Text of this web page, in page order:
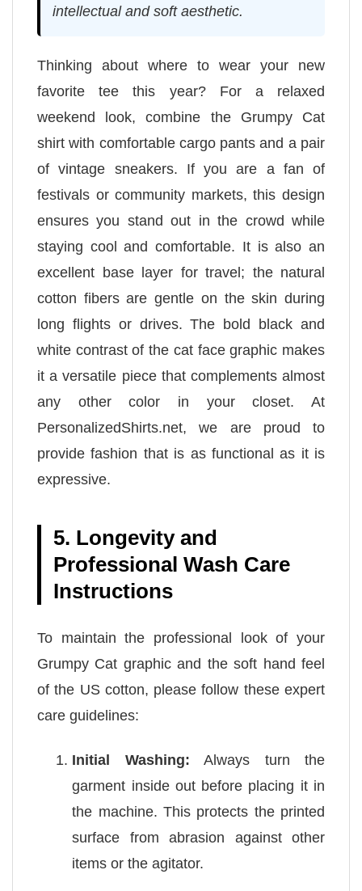
intellectual and soft aesthetic.
Thinking about where to wear your new
favorite tee this year? For a relaxed
weekend look, combine the Grumpy Cat
shirt with comfortable cargo pants and a pair
of vintage sneakers. If you are a fan of
festivals or community markets, this design
ensures you stand out in the crowd while
staying cool and comfortable. It is also an
excellent base layer for travel; the natural
cotton fibers are gentle on the skin during
long flights or drives. The bold black and
white contrast of the cat face graphic makes
it a versatile piece that complements almost
any other color in your closet. At
PersonalizedShirts.net, we are proud to
provide fashion that is as functional as it is
expressive.
5. Longevity and
Professional Wash Care
Instructions
To maintain the professional look of your
Grumpy Cat graphic and the soft hand feel
of the US cotton, please follow these expert
care guidelines:
Initial Washing: Always turn the
garment inside out before placing it in
the machine. This protects the printed
surface from abrasion against other
items or the agitator.